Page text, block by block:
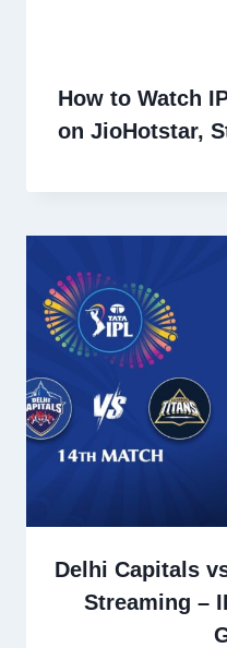
How to Watch
on JioHotstar,
Delhi Capitals
Streaming –